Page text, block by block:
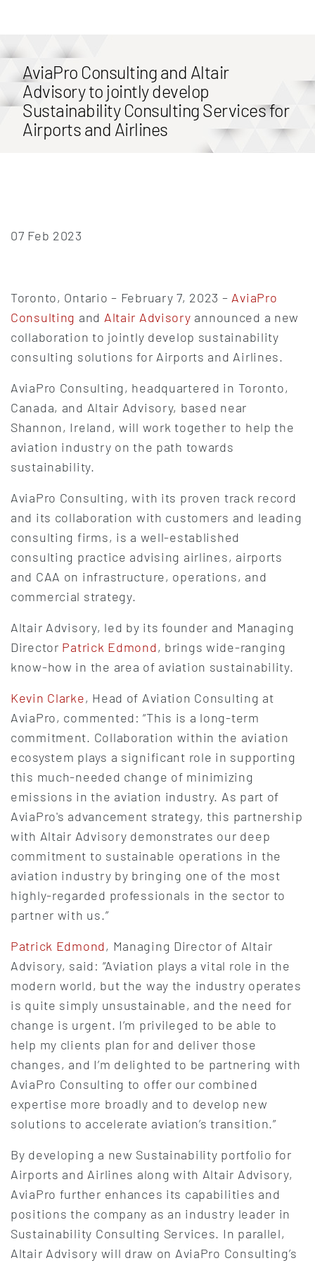
AviaPro Consulting and Altair
Advisory to jointly develop
Sustainability Consulting Services for
Airports and Airlines
07 Feb 2023
Toronto, Ontario – February 7, 2023 – AviaPro
Consulting and Altair Advisory announced a new
collaboration to jointly develop sustainability
consulting solutions for Airports and Airlines.
AviaPro Consulting, headquartered in Toronto,
Canada, and Altair Advisory, based near
Shannon, Ireland, will work together to help the
aviation industry on the path towards
sustainability.
AviaPro Consulting, with its proven track record
and its collaboration with customers and leading
consulting firms, is a well-established
consulting practice advising airlines, airports
and CAA on infrastructure, operations, and
commercial strategy.
Altair Advisory, led by its founder and Managing
Director Patrick Edmond, brings wide-ranging
know-how in the area of aviation sustainability.
Kevin Clarke, Head of Aviation Consulting at
AviaPro, commented: “This is a long-term
commitment. Collaboration within the aviation
ecosystem plays a significant role in supporting
this much-needed change of minimizing
emissions in the aviation industry. As part of
AviaPro's advancement strategy, this partnership
with Altair Advisory demonstrates our deep
commitment to sustainable operations in the
aviation industry by bringing one of the most
highly-regarded professionals in the sector to
partner with us.”
Patrick Edmond, Managing Director of Altair
Advisory, said: “Aviation plays a vital role in the
modern world, but the way the industry operates
is quite simply unsustainable, and the need for
change is urgent. I’m privileged to be able to
help my clients plan for and deliver those
changes, and I’m delighted to be partnering with
AviaPro Consulting to offer our combined
expertise more broadly and to develop new
solutions to accelerate aviation’s transition.”
By developing a new Sustainability portfolio for
Airports and Airlines along with Altair Advisory,
AviaPro further enhances its capabilities and
positions the company as an industry leader in
Sustainability Consulting Services. In parallel,
Altair Advisory will draw on AviaPro Consulting’s